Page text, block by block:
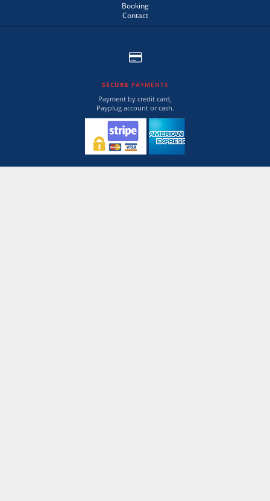
Booking
Contact
SECURE PAYMENTS
Payment by credit card,
Payplug account or cash.